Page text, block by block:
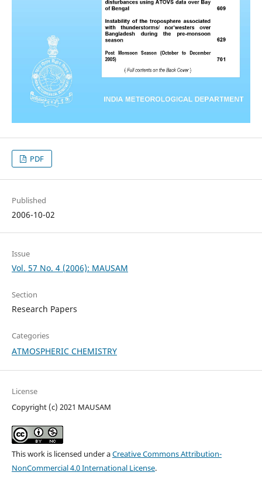
PDF
Published
2006-10-02
Issue
Vol. 57 No. 4 (2006): MAUSAM
Section
Research Papers
Categories
ATMOSPHERIC CHEMISTRY
License
Copyright (c) 2021 MAUSAM
This work is licensed under aCreative Commons Attribution-
NonCommercial 4.0 International License.